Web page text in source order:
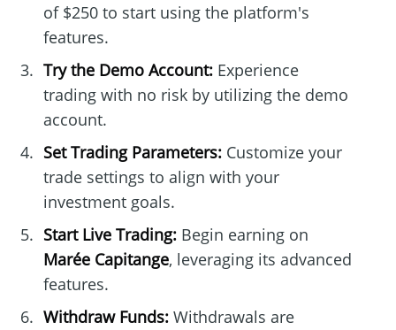
of $250 to start using the platform's
features.
Try the Demo Account:Experience
trading with no risk by utilizing the demo
account.
Set Trading Parameters:Customize your
trade settings to align with your
investment goals.
Start Live Trading:Begin earning on
Marée Capitange, leveraging its advanced
features.
Withdraw Funds:Withdrawals are